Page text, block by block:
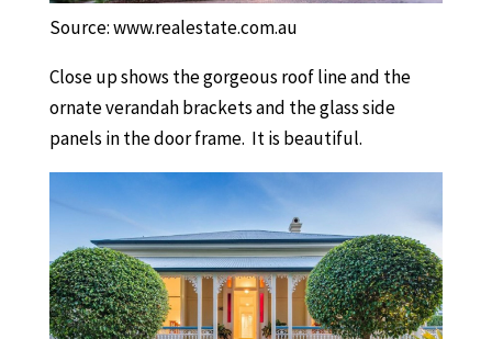
Source: www.realestate.com.au
Close up shows the gorgeous roof line and the
ornate verandah brackets and the glass side
panels in the door frame. It is beautiful.